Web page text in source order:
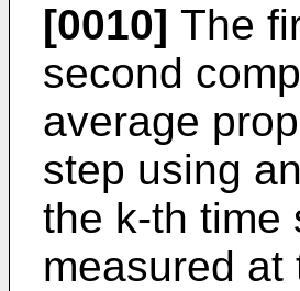
[0010] The
second
average
step using
the k-th time
measured at